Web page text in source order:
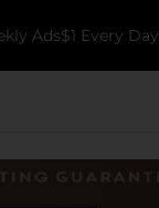
Ads$1 Every Day